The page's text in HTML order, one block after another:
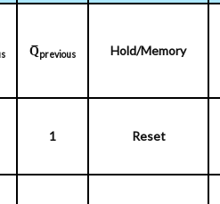
Q̅previous Hold/Memory
1 Reset